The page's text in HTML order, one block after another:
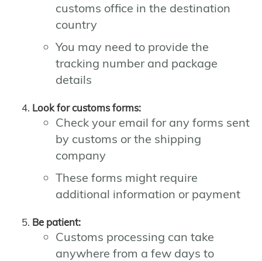
customs office in the destination
country
You may need to provide the
tracking number and package
details
Look for customs forms:
Check your email for any forms sent
by customs or the shipping
company
These forms might require
additional information or payment
Be patient:
Customs processing can take
anywhere from a few days to